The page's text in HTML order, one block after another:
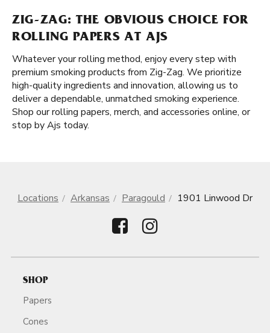
ZIG-ZAG: THE OBVIOUS CHOICE FOR
ROLLING PAPERS AT AJS
Whatever your rolling method, enjoy every step with
premium smoking products from Zig-Zag. We prioritize
high-quality ingredients and innovation, allowing us to
deliver a dependable, unmatched smoking experience.
Shop our rolling papers, merch, and accessories online, or
stop by Ajs today.
Locations Arkansas Paragould 1901 Linwood Dr
SHOP
Papers
Cones